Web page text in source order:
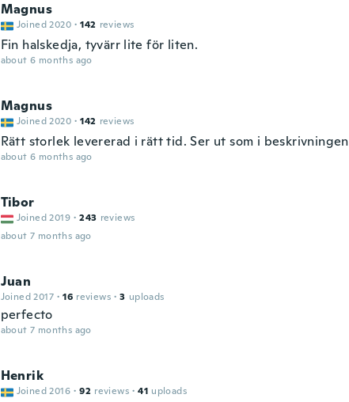
Magnus
Joined 2020 · 142 reviews
Fin halskedja, tyvärr lite för liten.
about 6 months ago
Magnus
Joined 2020 · 142 reviews
Rätt storlek levererad i rätt tid. Ser ut som i beskrivningen
about 6 months ago
Tibor
Joined 2019 · 243 reviews
about 7 months ago
Juan
Joined 2017 · 16 reviews · 3 uploads
perfecto
about 7 months ago
Henrik
Joined 2016 · 92 reviews · 41 uploads